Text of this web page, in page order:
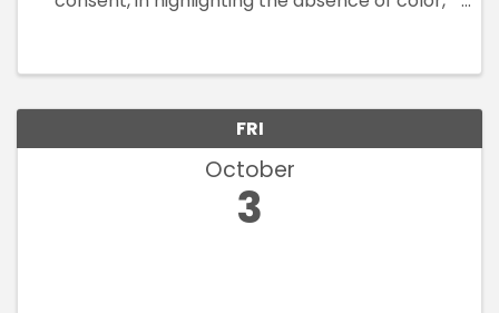
FRI
October
3